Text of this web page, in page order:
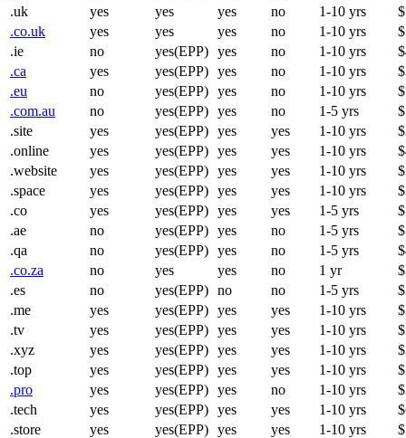
.uk
yes yes yes no 1-10 yrs
.co.uk
yes yes yes no 1-10 yrs
.ie
no yes(EPP) yes no 1-10 yrs
.ca
yes yes(EPP) yes no 1-10 yrs
.eu
no yes(EPP) yes no 1-10 yrs
.com.au
no yes(EPP) yes no 1-5 yrs
.site
yes yes(EPP) yes yes 1-10 yrs
.online
yes yes(EPP) yes yes 1-10 yrs
.website
yes yes(EPP) yes yes 1-10 yrs
.space
yes yes(EPP) yes yes 1-10 yrs
.co
yes yes(EPP) yes yes 1-5 yrs
.ae
no yes(EPP) yes no 1-5 yrs
.qa
no yes(EPP) yes no 1-5 yrs
.co.za
no yes yes no 1 yr
.es
no yes(EPP) no no 1-5 yrs
.me
yes yes(EPP) yes yes 1-10 yrs
.tv
yes yes(EPP) yes yes 1-10 yrs
.xyz
yes yes(EPP) yes yes 1-10 yrs
.top
yes yes(EPP) yes yes 1-10 yrs
.pro
yes yes(EPP) yes no 1-10 yrs
.tech
yes yes(EPP) yes yes 1-10 yrs
.store
yes yes(EPP) yes yes 1-10 yrs